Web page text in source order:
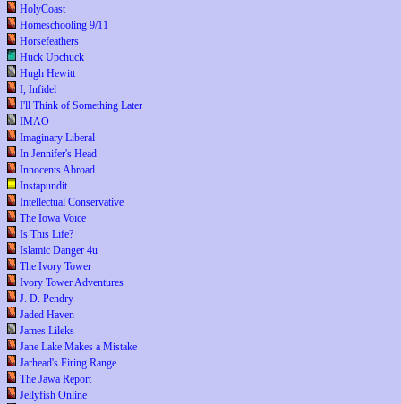
HolyCoast
Homeschooling 9/11
Horsefeathers
Huck Upchuck
Hugh Hewitt
I, Infidel
I'll Think of Something Later
IMAO
Imaginary Liberal
In Jennifer's Head
Innocents Abroad
Instapundit
Intellectual Conservative
The Iowa Voice
Is This Life?
Islamic Danger 4u
The Ivory Tower
Ivory Tower Adventures
J. D. Pendry
Jaded Haven
James Lileks
Jane Lake Makes a Mistake
Jarhead's Firing Range
The Jawa Report
Jellyfish Online